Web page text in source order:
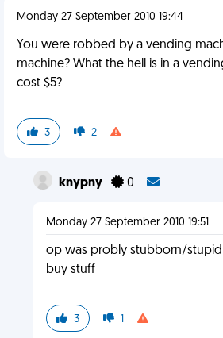
Monday 27 September 2010 19:44
You were robbed by a vending
machine? What the hell is in a
cost $5?
3 2
knypny 0
Monday 27 September 2010 19:51
op was probly stubborn/
buy stuff
3 1